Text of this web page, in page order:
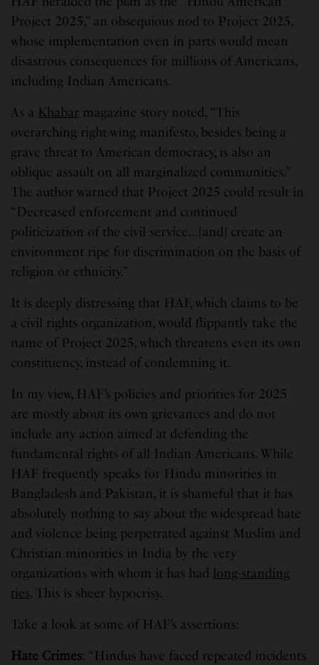
Project 2025,” an obsequious nod to Project 2025,
whose implementation even in parts would mean
disastrous consequences for millions of Americans,
including Indian Americans.
As a Khabar magazine story noted, “This
overarching right-wing manifesto, besides being a
grave threat to American democracy, is also an
oblique assault on all marginalized communities.”
The author warned that Project 2025 could result in
“Decreased enforcement and continued
politicization of the civil service…[and] create an
environment ripe for discrimination on the basis of
religion or ethnicity.”
It is deeply distressing that HAF, which claims to be
a civil rights organization, would flippantly take the
name of Project 2025, which threatens even its own
constituency, instead of condemning it.
In my view, HAF’s policies and priorities for 2025
are mostly about its own grievances and do not
include any action aimed at defending the
fundamental rights of all Indian Americans. While
HAF frequently speaks for Hindu minorities in
Bangladesh and Pakistan, it is shameful that it has
absolutely nothing to say about the widespread hate
and violence being perpetrated against Muslim and
Christian minorities in India by the very
organizations with whom it has had long-standing
ties. This is sheer hypocrisy.
Take a look at some of HAF’s assertions:
Hate Crimes: “Hindus have faced repeated incidents